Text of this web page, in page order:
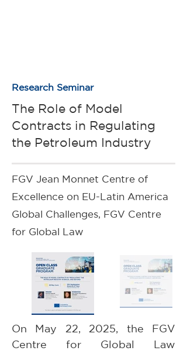
Research Seminar
The Role of Model
Contracts in Regulating
the Petroleum Industry
FGV Jean Monnet Centre of
Excellence on EU-Latin America
Global Challenges, FGV Centre
for Global Law
On May 22, 2025, the FGV
Centre for Global Law